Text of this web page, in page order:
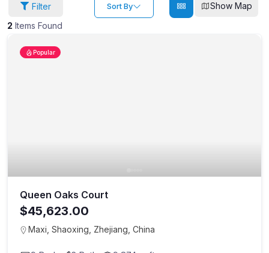
Filter
2 Items Found
Sort By Show Map
Popular
Queen Oaks Court
$45,623.00
Maxi, Shaoxing, Zhejiang, China